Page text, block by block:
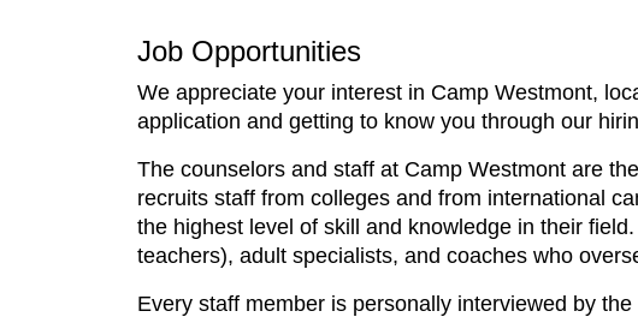
Job Opportunities
We appreciate your interest in Camp Westmont,
application and getting to know you through our
The counselors and staff at Camp Westmont are
recruits staff from colleges and from international
the highest level of skill and knowledge in their
teachers), adult specialists, and coaches who
Every staff member is personally interviewed by